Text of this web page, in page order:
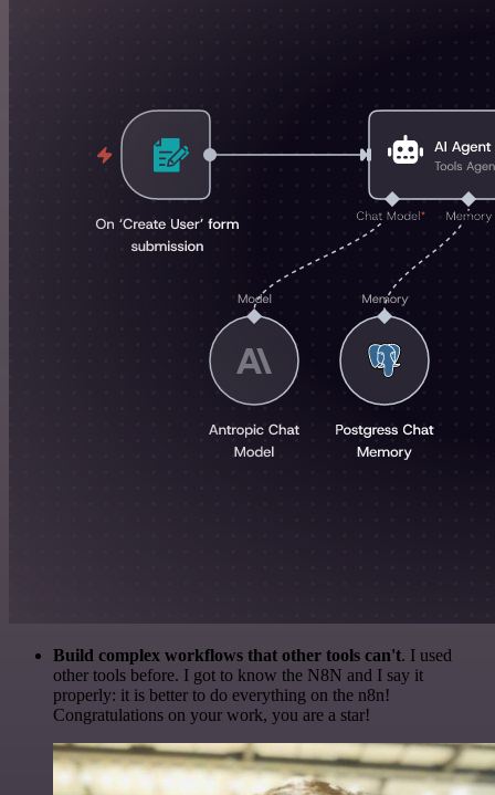
Build complex workflows that other tools can't. I used
other tools before. I got to know the N8N and I say it
properly: it is better to do everything on the n8n!
Congratulations on your work, you are a star!